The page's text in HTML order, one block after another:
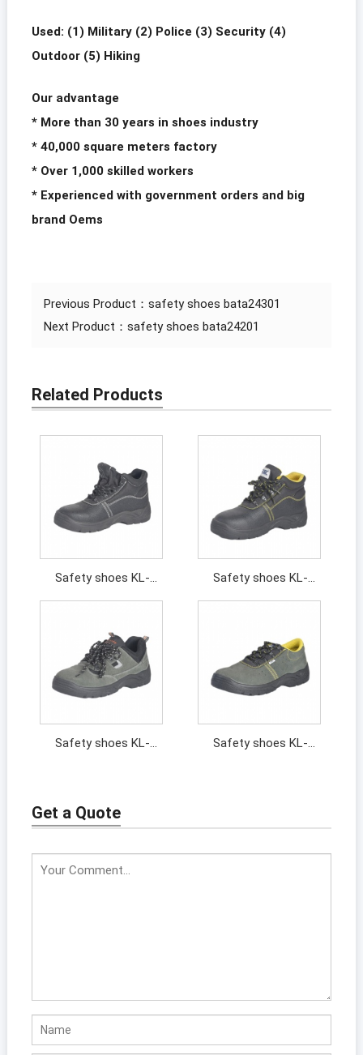
Used: (1) Military (2) Police (3) Security (4)
Outdoor (5) Hiking
Our advantage
* More than 30 years in shoes industry
* 40,000 square meters factory
* Over 1,000 skilled workers
* Experienced with government orders and big
brand Oems
Previous Product： safety shoes bata24301
Next Product： safety shoes bata24201
Related Products
Safety shoes KL-
201463
Safety shoes KL-
201394
Safety shoes KL-
Safety shoes KL-
Get a Quote